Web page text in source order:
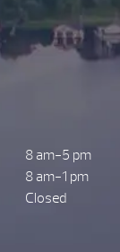
8 am-5 pm
8 am-1 pm
Closed